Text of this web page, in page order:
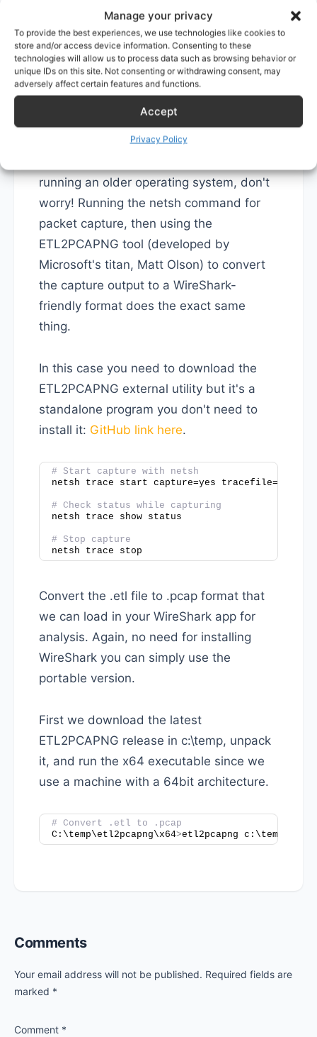
Manage your privacy
To provide the best experiences, we use technologies like cookies to
store and/or access device information. Consenting to these
technologies will allow us to process data such as browsing behavior or
unique IDs on this site. Not consenting or withdrawing consent, may
adversely affect certain features and functions.
Accept
Privacy Policy
# Convert capture file from .etl to .pcap
pktmon etl2pcap
2. On Older Windows
Systems: Use netsh for
Packet Capture
running an older operating system, don't
worry! Running the netsh command for
packet capture, then using the
ETL2PCAPNG tool (developed by
Microsoft's titan, Matt Olson) to convert
the capture output to a WireShark-
friendly format does the exact same
thing.
In this case you need to download the
ETL2PCAPNG external utility but it's a
standalone program you don't need to
install it: GitHub link here.
# Start capture with netsh
netsh trace start capture=yes
# Check status while capturing
netsh trace show status
# Stop capture
netsh trace stop
Convert the .etl file to .pcap format that
we can load in your WireShark app for
analysis. Again, no need for installing
WireShark you can simply use the
portable version.
First we download the latest
ETL2PCAPNG release in c:\temp, unpack
it, and run the x64 executable since we
use a machine with a 64bit architecture.
# Convert .etl to .pcap
C:\temp\etl2pcapng\x64>etl2pcapng
Reader
Comments
Your email address will not be published. Required fields are
marked *
Comment *